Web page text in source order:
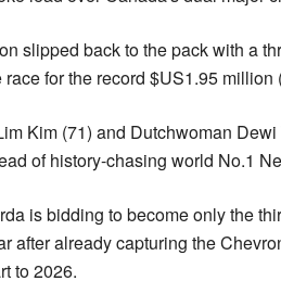
slipped back to the pack with a
race for the record $US1.95
Kim (71) and Dutchwoman
of history-chasing world No.1
is bidding to become only the
after already capturing the
to 2026.